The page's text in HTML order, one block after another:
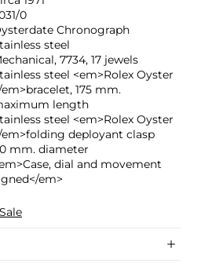
0
Chronograph
steel
7734, 17 jewels
steel <em>Rolex Oyster
em>bracelet, 175 mm.
length
steel <em>Rolex Oyster
em>folding deployant clasp
mm. diameter
dial and movement
em>